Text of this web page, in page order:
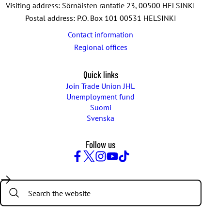
Visiting address: Sörnäisten rantatie 23, 00500 HELSINKI
Postal address: P.O. Box 101 00531 HELSINKI
Contact information
Regional offices
Quick links
Join Trade Union JHL
Unemployment fund
Suomi
Svenska
Follow us
Search: